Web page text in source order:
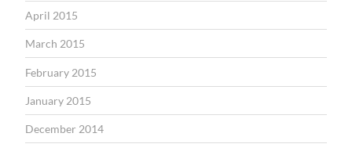
April 2015
March 2015
February 2015
January 2015
December 2014